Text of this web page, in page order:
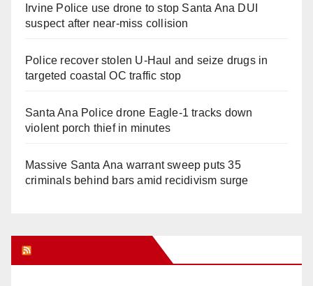
Irvine Police use drone to stop Santa Ana DUI
suspect after near-miss collision
Police recover stolen U-Haul and seize drugs in
targeted coastal OC traffic stop
Santa Ana Police drone Eagle-1 tracks down
violent porch thief in minutes
Massive Santa Ana warrant sweep puts 35
criminals behind bars amid recidivism surge